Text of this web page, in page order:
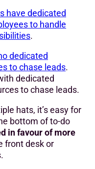
have dedicated
to handle
.
dedicated
to chase leads.
dedicated
to chase leads.
hats, it’s easy for
bottom of to-do
in favour of more
front desk or